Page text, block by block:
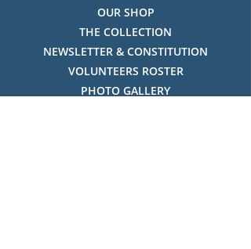
OUR SHOP
THE COLLECTION
NEWSLETTER & CONSTITUTION
VOLUNTEERS ROSTER
PHOTO GALLERY